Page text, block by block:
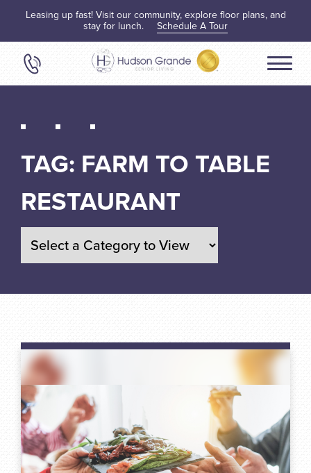
Leasing up fast! Visit our community, explore floor plans, and
stay for lunch. Schedule A Tour
TAG: FARM TO TABLE
RESTAURANT